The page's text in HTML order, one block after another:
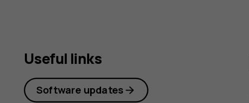
Useful links
Software updates